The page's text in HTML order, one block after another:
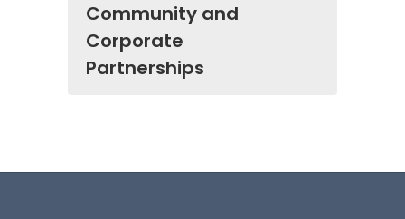
Community and
Corporate
Partnerships